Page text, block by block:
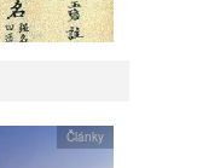
Články